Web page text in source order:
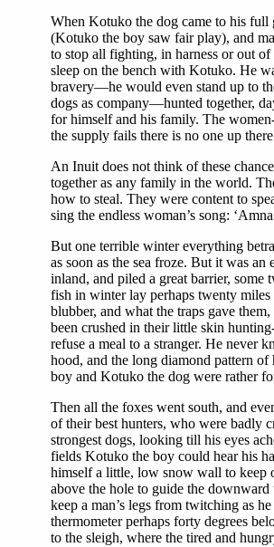
When Kotuko the dog came to his
(Kotuko the boy saw fair play), and
to stop all fighting, in harness or out
sleep on the bench with Kotuko. He
bravery—he would even stand up to
dogs as company—hunted together,
for himself and his family. The
the supply fails there is no one up
An Inuit does not think of these
together as any family in the world.
how to steal. They were content to
sing the endless woman’s song:
But one terrible winter everything
as soon as the sea froze. But it was
inland, and piled a great barrier,
fish in winter lay perhaps twenty
blubber, and what the traps gave
been crushed in their little skin
refuse a meal to a stranger. He never
hood, and the long diamond pattern
boy and Kotuko the dog were rather
Then all the foxes went south, and
of their best hunters, who were badly
strongest dogs, looking till his eyes
fields Kotuko the boy could hear his
himself a little, low snow wall to keep
above the hole to guide the
keep a man’s legs from twitching as
thermometer perhaps forty degrees
to the sleigh, where the tired and